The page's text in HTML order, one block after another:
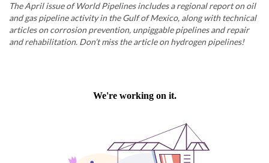
The April issue of World Pipelines includes a regional report on oil
and gas pipeline activity in the Gulf of Mexico, along with technical
articles on corrosion prevention, unpiggable pipelines and repair
and rehabilitation. Don’t miss the article on hydrogen pipelines!